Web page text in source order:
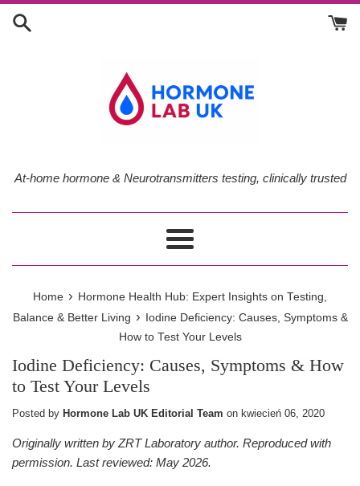
Skip
At-home hormone & Neurotransmitters testing, clinically trusted
Menu
Home › Hormone Health Hub: Expert Insights on Testing,
Balance & Better Living ›
Iodine Deficiency: Causes, Symptoms &
How to Test Your Levels
Iodine Deficiency: Causes, Symptoms & How
to Test Your Levels
Posted by Hormone Lab UK Editorial Team on kwiecień 06, 2020
Originally written by ZRT Laboratory author. Reproduced with
permission. Last reviewed: May 2026.